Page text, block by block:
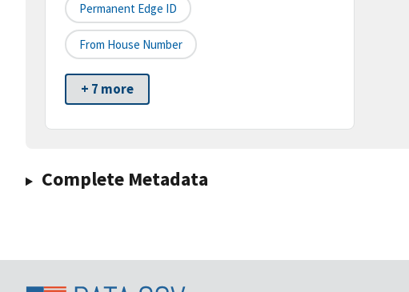
Permanent Edge ID
From House Number
+ 7 more
Complete Metadata